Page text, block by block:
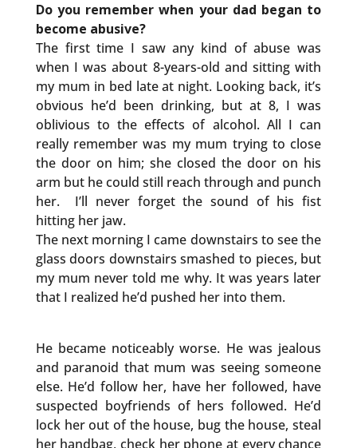
Do you remember when your dad began to
become abusive?
The first time I saw any kind of abuse was
when I was about 8-years-old and sitting with
my mum in bed late at night. Looking back, it’s
obvious he’d been drinking, but at 8, I was
oblivious to the effects of alcohol. All I can
really remember was my mum trying to close
the door on him; she closed the door on his
arm but he could still reach through and punch
her. I’ll never forget the sound of his fist
hitting her jaw.
The next morning I came downstairs to see the
glass doors downstairs smashed to pieces, but
my mum never told me why. It was years later
that I realized he’d pushed her into them.
He became noticeably worse. He was jealous
and paranoid that mum was seeing someone
else. He’d follow her, have her followed, have
suspected boyfriends of hers followed. He’d
lock her out of the house, bug the house, steal
her handbag, check her phone at every chance